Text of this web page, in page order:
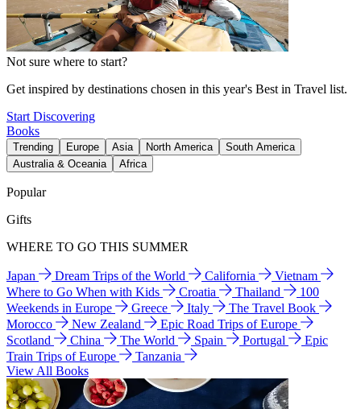
Not sure where to start?
Get inspired by destinations chosen in this year's Best in Travel list.
Start Discovering
Books
Trending Europe Asia North America
South America
Australia & Oceania
Africa
Popular
Gifts
WHERE TO GO THIS SUMMER
Japan Dream Trips of the World California
Vietnam
Where to Go When with Kids
Croatia Thailand
100
Weekends in Europe
Greece Italy
The Travel Book
Morocco
New Zealand
Epic Road Trips of Europe
Scotland
China The World Spain Portugal
Epic
Train Trips of Europe
Tanzania
View All Books